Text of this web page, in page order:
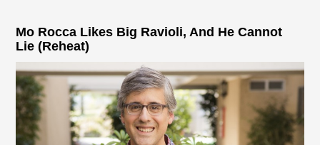
Mo Rocca Likes Big Ravioli, And He Cannot
Lie (Reheat)